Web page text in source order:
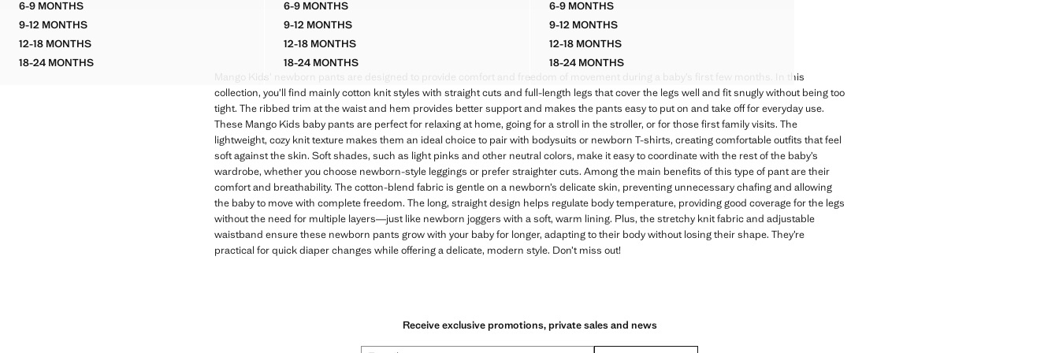
6-9 MONTHSFLOWERS COTTON TROUSERS
9-12 MONTHSFLOWERS COTTON TROUSERS
12-18 MONTHSFLOWERS COTTON TROUSERS
18-24 MONTHSFLOWERS COTTON TROUSERS
6-9 MONTHSCORDUROY WIDE LEG PANTS
9-12 MONTHSCORDUROY WIDE LEG PANTS
12-18 MONTHSCORDUROY WIDE LEG PANTS
18-24 MONTHSCORDUROY WIDE LEG PANTS
6-9 MONTHSFLOWERS COTTON TROUSERS
9-12 MONTHSFLOWERS COTTON TROUSERS
12-18 MONTHSFLOWERS COTTON TROUSERS
18-24 MONTHSFLOWERS COTTON TROUSERS
Mango Kids’ newborn pants are designed to provide comfort and freedom of movement during a baby’s first few months. In this
collection, you’ll find mainly cotton knit styles with straight cuts and full-length legs that cover the legs well and fit snugly without being too
tight. The ribbed trim at the waist and hem provides better support and makes the pants easy to put on and take off for everyday use.
These Mango Kids baby pants are perfect for relaxing at home, going for a stroll in the stroller, or for those first family visits. The
lightweight, cozy knit texture makes them an ideal choice to pair with bodysuits or newborn T-shirts, creating comfortable outfits that feel
soft against the skin. Soft shades, such as light pinks and other neutral colors, make it easy to coordinate with the rest of the baby’s
wardrobe, whether you choose newborn-style leggings or prefer straighter cuts. Among the main benefits of this type of pant are their
comfort and breathability. The cotton-blend fabric is gentle on a newborn’s delicate skin, preventing unnecessary chafing and allowing
the baby to move with complete freedom. The long, straight design helps regulate body temperature, providing good coverage for the legs
without the need for multiple layers—just like newborn joggers with a soft, warm lining. Plus, the stretchy knit fabric and adjustable
waistband ensure these newborn pants grow with your baby for longer, adapting to their body without losing their shape. They’re
practical for quick diaper changes while offering a delicate, modern style. Don’t miss out!
Receive exclusive promotions, private sales and news